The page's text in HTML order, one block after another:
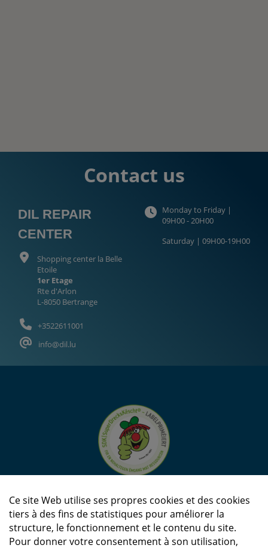
Contact us
DIL REPAIR
CENTER
Shopping center la Belle
Etoile
1er Etage
Rte d'Arlon
L-8050 Bertrange
+3522611001
info@dil.lu
Monday to Friday |
09H00 - 20H00
Saturday | 09H00-19H00
Ce site Web utilise ses propres cookies et des cookies
tiers à des fins de statistiques pour améliorer la
structure, le fonctionnement et le contenu du site.
Pour donner votre consentement à son utilisation,